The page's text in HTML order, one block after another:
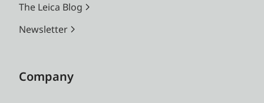
The Leica Blog
Newsletter
Company